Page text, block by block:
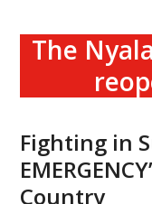
The
Fighting in
Country